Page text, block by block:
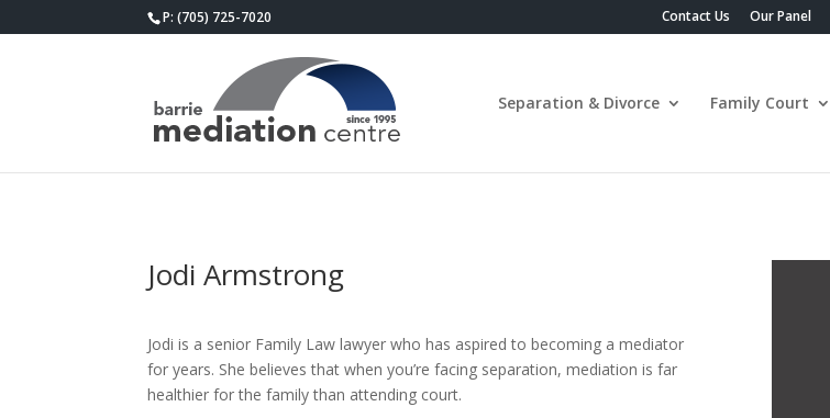
P: (705) 725-7020 Contact Us Our Panel
Separation & Divorce Family Court
Jodi Armstrong
Jodi is a senior Family Law lawyer who has aspired to becoming a mediator
for years. She believes that when you’re facing separation, mediation is far
healthier for the family than attending court.